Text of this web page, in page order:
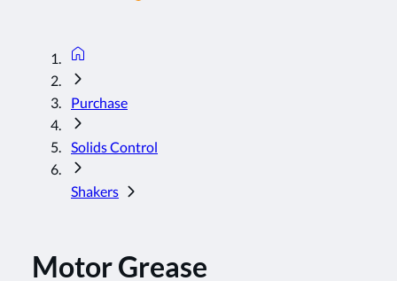
Purchase
Solids Control
Shakers
Motor Grease